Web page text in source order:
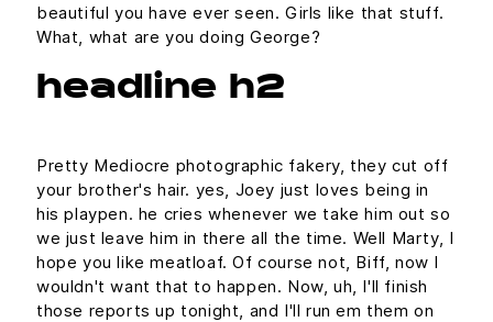
beautiful you have ever seen. Girls like that stuff.
What, what are you doing George?
headline h2
Pretty Mediocre photographic fakery, they cut off
your brother's hair. yes, Joey just loves being in
his playpen. he cries whenever we take him out so
we just leave him in there all the time. Well Marty, I
hope you like meatloaf. Of course not, Biff, now I
wouldn't want that to happen. Now, uh, I'll finish
those reports up tonight, and I'll run em them on